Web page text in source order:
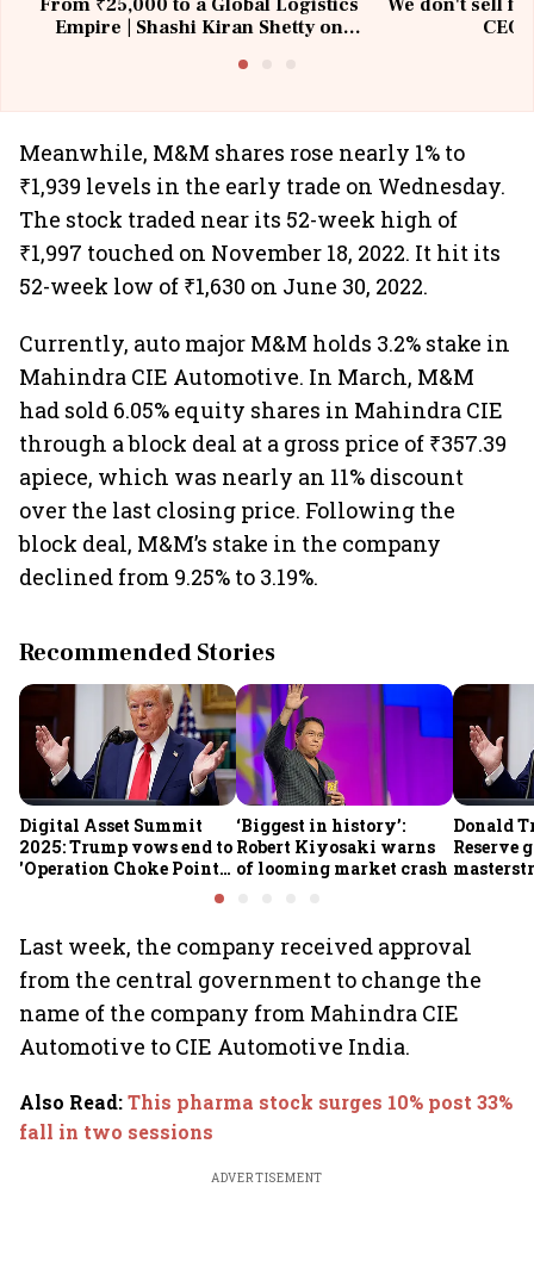
From ₹25,000 to a Global Logistics
Empire | Shashi Kiran Shetty on
We don't sell
Meanwhile, M&M shares rose nearly 1% to
₹1,939 levels in the early trade on Wednesday.
The stock traded near its 52-week high of
₹1,997 touched on November 18, 2022. It hit its
52-week low of ₹1,630 on June 30, 2022.
Currently, auto major M&M holds 3.2% stake in
Mahindra CIE Automotive. In March, M&M
had sold 6.05% equity shares in Mahindra CIE
through a block deal at a gross price of ₹357.39
apiece, which was nearly an 11% discount
over the last closing price. Following the
block deal, M&M’s stake in the company
declined from 9.25% to 3.19%.
Recommended Stories
Digital Asset Summit
2025: Trump vows end to
'Operation Choke Point
‘Biggest in history’:
Robert Kiyosaki warns
of looming market crash
Donald
Reserve
Last week, the company received approval
from the central government to change the
name of the company from Mahindra CIE
Automotive to CIE Automotive India.
Also Read:This pharma stock surges 10% post 33%
fall in two sessions
ADVERTISEMENT